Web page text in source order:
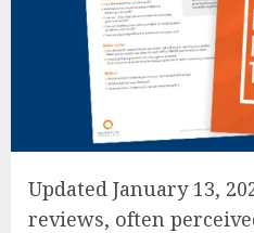
Updated January 13,
reviews, often